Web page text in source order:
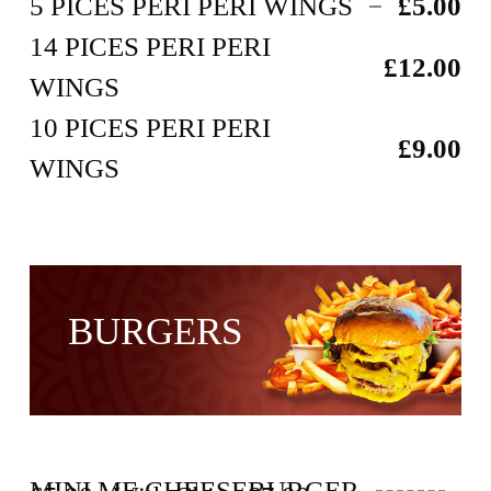
5 PICES PERI PERI WINGS
£5.00
14 PICES PERI PERI
WINGS
£12.00
10 PICES PERI PERI
WINGS
£9.00
BURGERS